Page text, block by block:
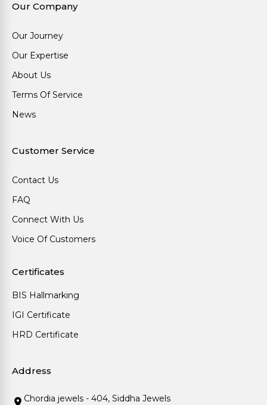
Our Company
Our Journey
Our Expertise
About Us
Terms Of Service
News
Customer Service
Contact Us
FAQ
Connect With Us
Voice Of Customers
Certificates
BIS Hallmarking
IGI Certificate
HRD Certificate
Address
Chordia jewels - 404, Siddha Jewels